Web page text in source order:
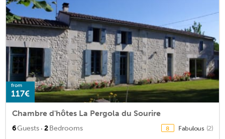
from
117€
Chambre d'hôtes La Pergola du Sourire
6Guests · 2Bedrooms 8 Fabulous (2)